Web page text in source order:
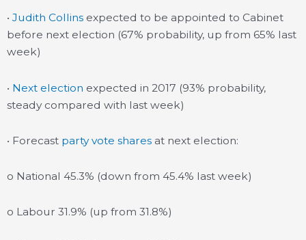
• Judith Collins expected to be appointed to Cabinet
before next election (67% probability, up from 65% last
week)
• Next election expected in 2017 (93% probability,
steady compared with last week)
• Forecast party vote shares at next election:
o National 45.3% (down from 45.4% last week)
o Labour 31.9% (up from 31.8%)